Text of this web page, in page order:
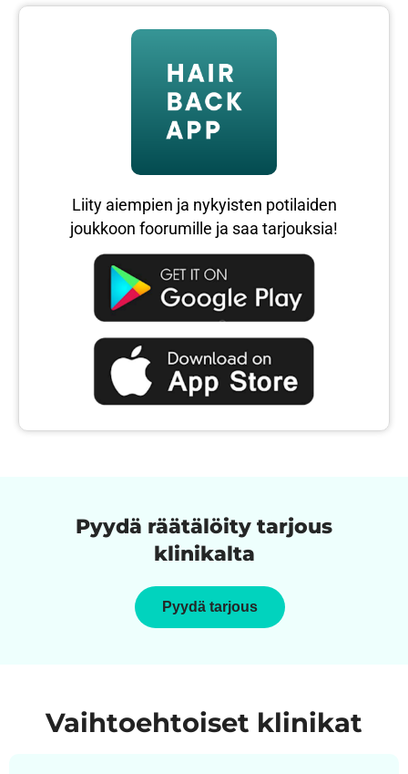
Liity aiempien ja nykyisten potilaiden
joukkoon foorumille ja saa tarjouksia!
Pyydä räätälöity tarjous
klinikalta
Pyydä tarjous
Vaihtoehtoiset klinikat